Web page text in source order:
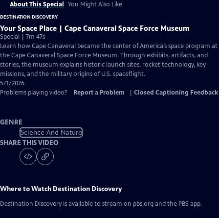
About This Special You Might Also Like
DESTINATION DISCOVERY
Your Space Place | Cape Canaveral Space Force Museum
Special | 7m 47s
Learn how Cape Canaveral became the center of America’s space program at
the Cape Canaveral Space Force Museum. Through exhibits, artifacts, and
stories, the museum explains historic launch sites, rocket technology, key
missions, and the military origins of U.S. spaceflight.
5/1/2026
Problems playing video?
Report a Problem Closed Captioning Feedback
GENRE
Science And Nature
SHARE THIS VIDEO
Where to Watch Destination Discovery
Destination Discovery is available to stream on pbs.org and the PBS app.